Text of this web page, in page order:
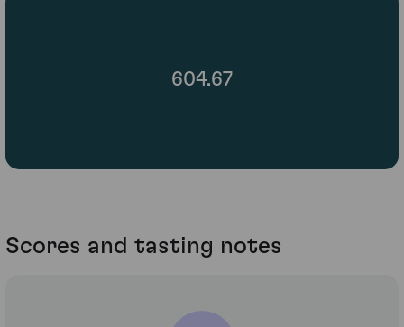
604.67
Scores and tasting notes